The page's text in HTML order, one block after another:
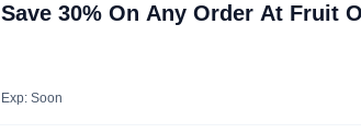
Save 30% On Any Order At Fruit
Exp: Soon